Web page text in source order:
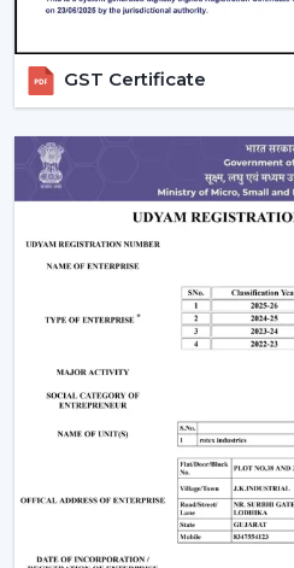
Bulk Solutions With
Rotex Fans can be the best
to the combination of
efficiency of supply. Our
modern ceiling fans in large
increasing need of
cooling solutions.
Modern Ceiling Fan
delivers solutions which
requirements of
purchasers of goods and
supply, low prices
manufacturing base is
products are of high
Rotex Fan Advantages
Traders in Tinsukia:
GST Certificate